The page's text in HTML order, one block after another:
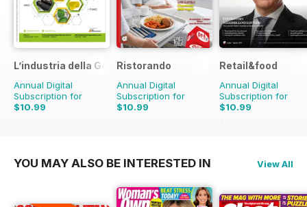
L’industria della Gomma
Annual Digital
Subscription for
$10.99
$13.90
Ristorando
Annual Digital
Subscription for
$10.99
$13.90
Retail&food
Annual Digital
Subscription for
$10.99
$13.90
YOU MAY ALSO BE INTERESTED IN View All